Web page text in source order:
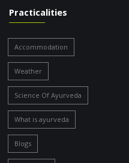
Practicalities
Accommodation
Weather
Science Of Ayurveda
What is ayurveda
Blogs